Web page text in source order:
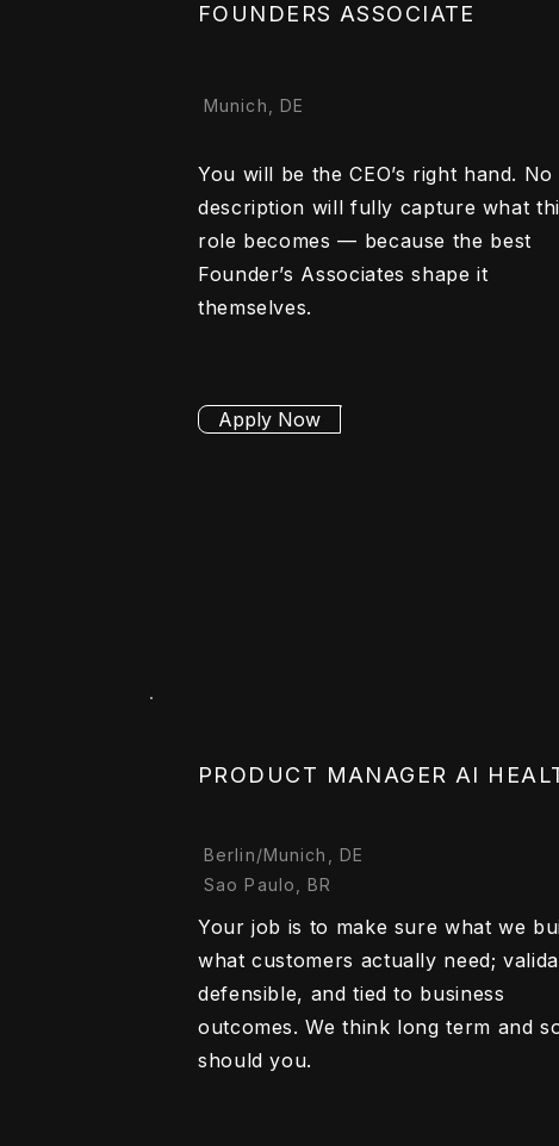
FOUNDERS ASSOCIATE
Munich, DE
You will be the CEO’s right hand. No
description will fully capture what
role becomes — because the best
Founder’s Associates shape it
themselves.
Apply Now
PRODUCT MANAGER AI
Berlin/Munich, DE
Sao Paulo, BR
Your job is to make sure what we
what customers actually need;
defensible, and tied to business
outcomes. We think long term and
should you.